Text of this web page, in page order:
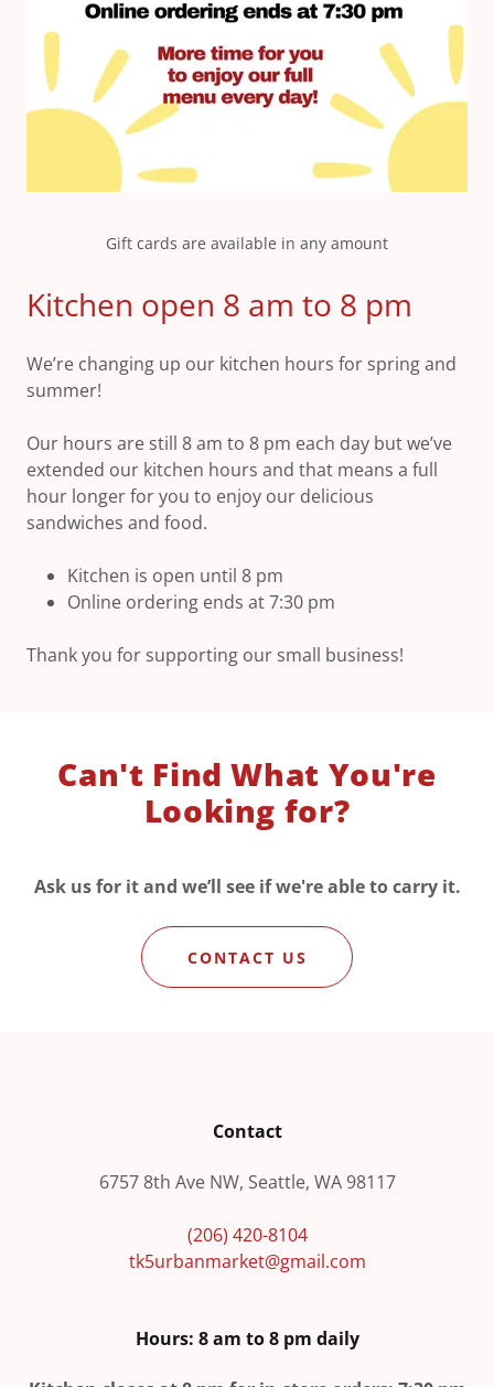
Kitchen open 8 am to 8 pm
We’re changing up our kitchen hours for spring and
summer!
Our hours are still 8 am to 8 pm each day but we’ve
extended our kitchen hours and that means a full
hour longer for you to enjoy our delicious
sandwiches and food.
Kitchen is open until 8 pm
Online ordering ends at 7:30 pm
Thank you for supporting our small business!
Gift cards are available in any amount
Can't Find What You're
Looking for?
Ask us for it and we’ll see if we're able to carry it.
CONTACT US
Contact
6757 8th Ave NW, Seattle, WA 98117
(206) 420-8104
tk5urbanmarket@gmail.com
Hours: 8 am to 8 pm daily